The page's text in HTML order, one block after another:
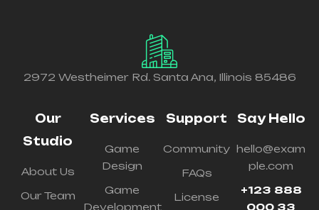
2972 Westheimer Rd. Santa Ana, Illinois 85486
Our
Studio
About Us
Our Team
Services
Game
Design
Game
Development
Support
Community
FAQs
License
Say Hello
hello@exam
ple.com
+123 888
000 33